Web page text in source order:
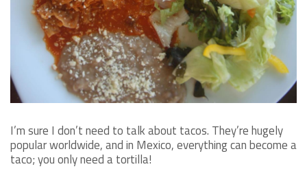
I’m sure I don’t need to talk about tacos. They’re hugely
popular worldwide, and in Mexico, everything can become a
taco; you only need a tortilla!